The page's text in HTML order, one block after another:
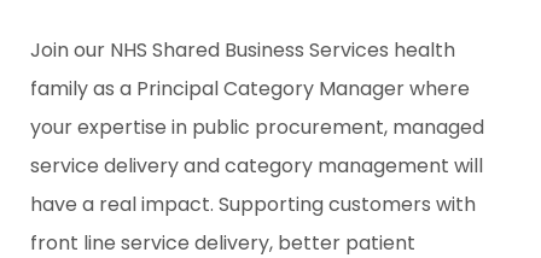
Join our NHS Shared Business Services health
family as a Principal Category Manager where
your expertise in public procurement, managed
service delivery and category management will
have a real impact. Supporting customers with
front line service delivery, better patient